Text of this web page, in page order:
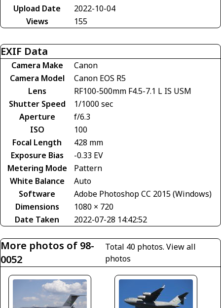
Upload Date
2022-10-04
Views
155
EXIF Data
Camera Make
Canon
Camera Model
Canon EOS R5
Lens
RF100-500mm F4.5-7.1 L IS USM
Shutter Speed
1/1000 sec
Aperture
f/6.3
ISO
100
Focal Length
428 mm
Exposure Bias
-0.33 EV
Metering Mode
Pattern
White Balance
Auto
Software
Adobe Photoshop CC 2015 (Windows)
Dimensions
1080 × 720
Date Taken
2022-07-28 14:42:52
More photos of 98-
0052
Total 40 photos.View all
photos